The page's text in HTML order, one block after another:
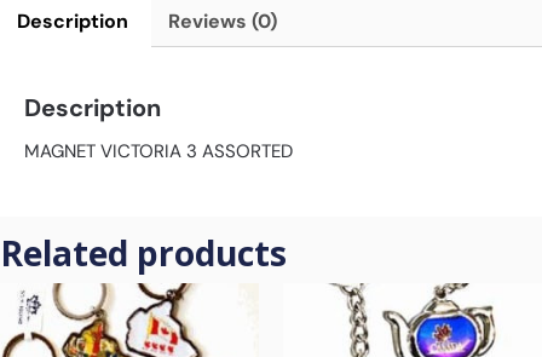
Description Reviews (0)
Description
MAGNET VICTORIA 3 ASSORTED
Related products